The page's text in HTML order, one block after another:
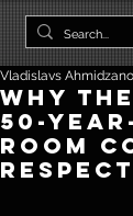
Why
50-
Room
Respect
Vladislavs